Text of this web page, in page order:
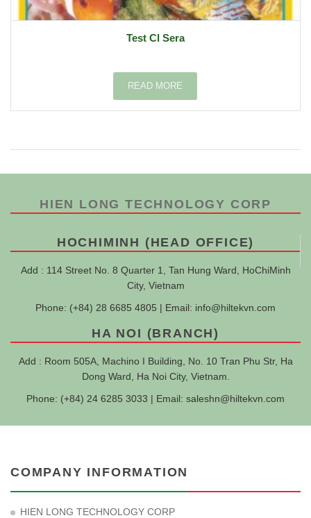
Test Cl Sera
READ MORE
HIEN LONG TECHNOLOGY CORP
HOCHIMINH (HEAD OFFICE)
Add : 114 Street No. 8 Quarter 1, Tan Hung Ward, HoChiMinh
City, Vietnam
Phone: (+84) 28 6685 4805 | Email: info@hiltekvn.com
HA NOI (BRANCH)
Add : Room 505A, Machino I Building, No. 10 Tran Phu Str, Ha
Dong Ward, Ha Noi City, Vietnam.
Phone: (+84) 24 6285 3033 | Email: saleshn@hiltekvn.com
COMPANY INFORMATION
HIEN LONG TECHNOLOGY CORP